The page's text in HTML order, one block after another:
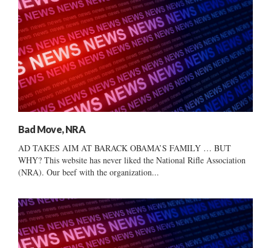
Bad Move, NRA
AD TAKES AIM AT BARACK OBAMA’S FAMILY … BUT
WHY? This website has never liked the National Rifle Association
(NRA). Our beef with the organization...